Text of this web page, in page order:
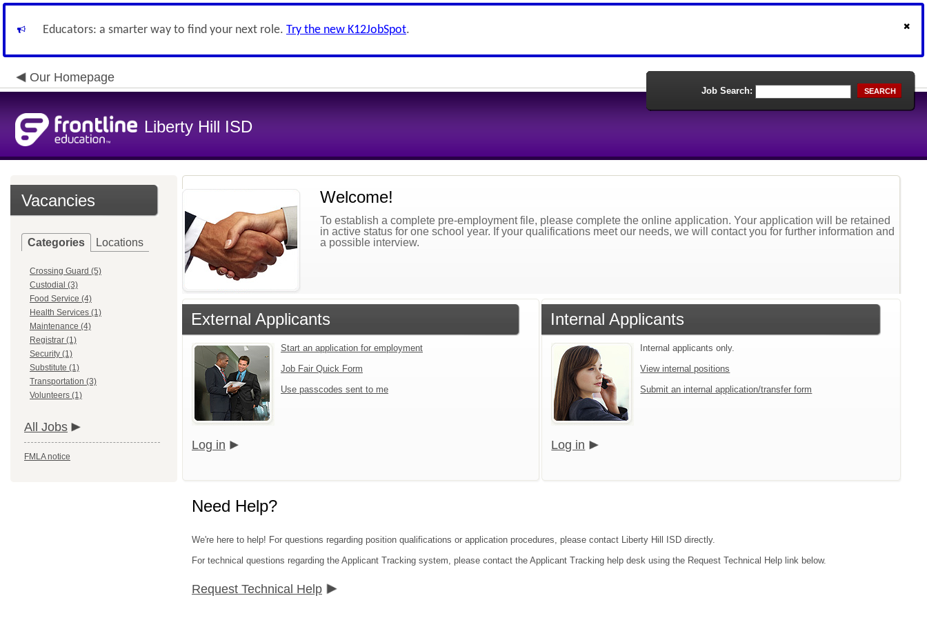
Educators: a smarter way to find your next role. Try the new K12JobSpot.
Our Homepage
Liberty Hill ISD
Job Search: SEARCH
Vacancies
Categories Locations
Crossing Guard (5)
Custodial (3)
Food Service (4)
Health Services (1)
Maintenance (4)
Registrar (1)
Security (1)
Substitute (1)
Transportation (3)
Volunteers (1)
All Jobs
FMLA notice
Welcome!
To establish a complete pre-employment file, please complete the online application. Your application will be retained
in active status for one school year. If your qualifications meet our needs, we will contact you for further information and
a possible interview.
External Applicants
Start an application for employment
Job Fair Quick Form
Use passcodes sent to me
Log in
Internal Applicants
Internal applicants only.
View internal positions
Submit an internal application/transfer form
Log in
Need Help?
We're here to help! For questions regarding position qualifications or application procedures, please contact Liberty Hill ISD directly.
For technical questions regarding the Applicant Tracking system, please contact the Applicant Tracking help desk using the Request Technical Help link below.
Request Technical Help